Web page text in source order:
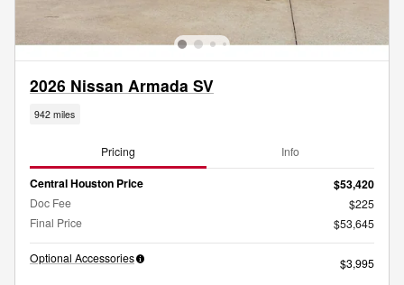
2026 Nissan Armada SV
942 miles
Pricing Info
Central Houston Price $53,420
Doc Fee
$225
Final Price
$53,645
Optional Accessories $3,995